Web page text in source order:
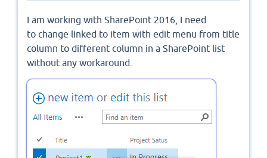
I am working with SharePoint 2016, I need
to change linked to item with edit menu from title
column to different column in a SharePoint list
without any workaround.